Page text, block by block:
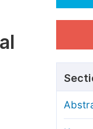
For Conference
Article Processing
Editorial Process